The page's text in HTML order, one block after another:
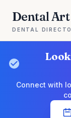
Dental Art
DENTAL
Connect with